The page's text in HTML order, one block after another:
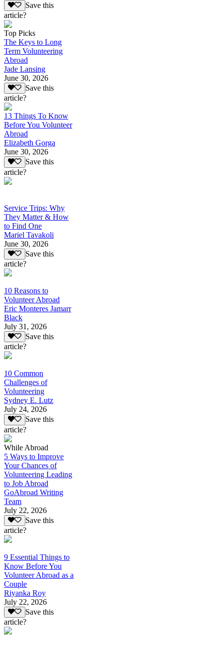
Save this
article?
Top Picks
The Keys to Long
Term Volunteering
Abroad
Jade Lansing
June 30, 2026
Save this
article?
13 Things To Know
Before You Volunteer
Abroad
Elizabeth Gorga
June 30, 2026
Save this
article?
Service Trips: Why
They Matter & How
to Find One
Mariel Tavakoli
June 30, 2026
Save this
article?
10 Reasons to
Volunteer Abroad
Eric Monteres Jamarr
Black
July 31, 2026
Save this
article?
10 Common
Challenges of
Volunteering
Sydney E. Lutz
July 24, 2026
Save this
article?
While Abroad
5 Ways to Improve
Your Chances of
Volunteering Leading
to Job Abroad
GoAbroad Writing
Team
July 22, 2026
Save this
article?
9 Essential Things to
Know Before You
Volunteer Abroad as a
Couple
Riyanka Roy
July 22, 2026
Save this
article?